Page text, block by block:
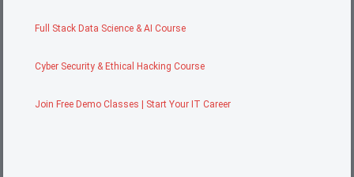
Full Stack Data Science & AI Course
Cyber Security & Ethical Hacking Course
Join Free Demo Classes | Start Your IT Career